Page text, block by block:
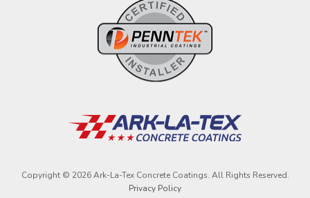
Copyright © 2026 Ark-La-Tex Concrete Coatings. All Rights Reserved.
Privacy Policy